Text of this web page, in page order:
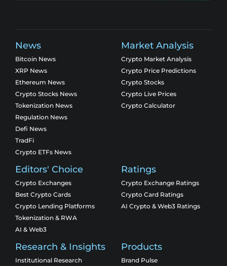
News
Bitcoin News
XRP News
Ethereum News
Crypto Stocks News
Tokenization News
Regulation News
Defi News
TradFi
Crypto ETFs News
Market Analysis
Crypto Market Analysis
Crypto Price Predictions
Crypto Stocks
Crypto Live Prices
Crypto Calculator
Editors' Choice
Crypto Exchanges
Best Crypto Cards
Crypto Lending Platforms
Tokenization & RWA
AI & Web3
Ratings
Crypto Exchange Ratings
Crypto Card Ratings
AI Crypto & Web3 Ratings
Research & Insights
Institutional Research
Products
Brand Pulse